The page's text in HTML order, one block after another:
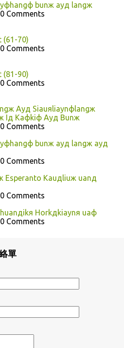
bunж ayд langж
Comments
(61-70)
Comments
(81-90)
Comments
Ayд Siauяliaynфlangж
Iд Kaфkiф Ayд Bunж
Comments
bunж ayд langж ayд
Comments
Esperanto Kauдliuж uanд
Comments
Horkдkiaynя uaф
Comments
單